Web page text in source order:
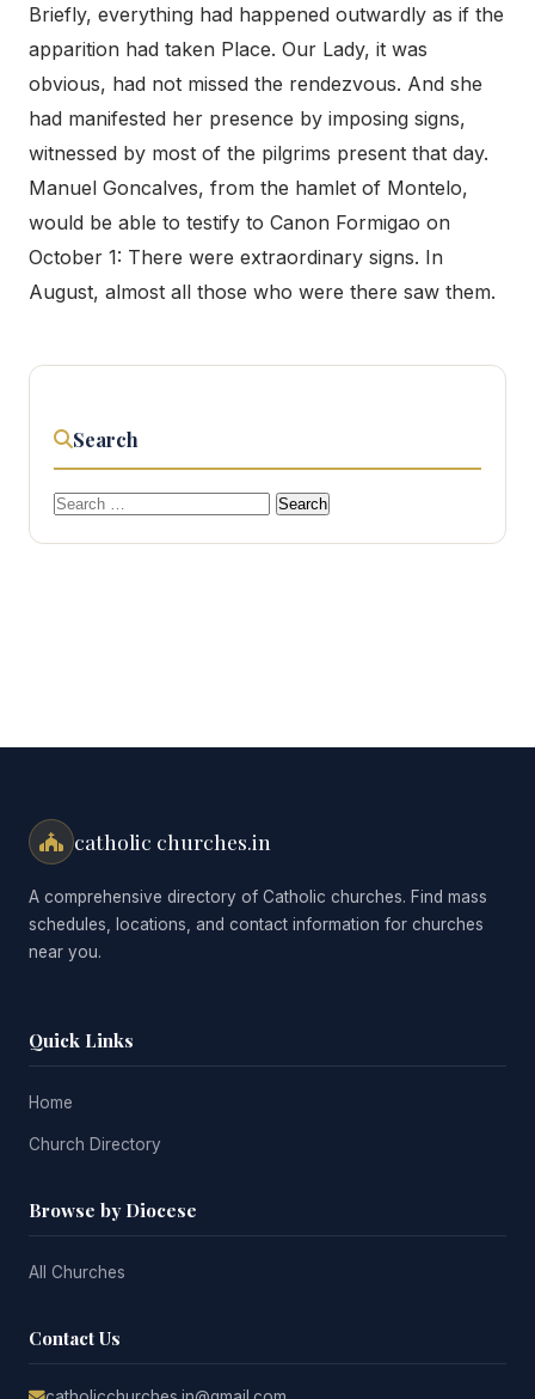
Briefly, everything had happened outwardly as if the
apparition had taken Place. Our Lady, it was
obvious, had not missed the rendezvous. And she
had manifested her presence by imposing signs,
witnessed by most of the pilgrims present that day.
Manuel Goncalves, from the hamlet of Montelo,
would be able to testify to Canon Formigao on
October 1: There were extraordinary signs. In
August, almost all those who were there saw them.
Search
Search
catholic churches.in
A comprehensive directory of Catholic churches. Find mass
schedules, locations, and contact information for churches
near you.
Quick Links
Home
Church Directory
Browse by Diocese
All Churches
Contact Us